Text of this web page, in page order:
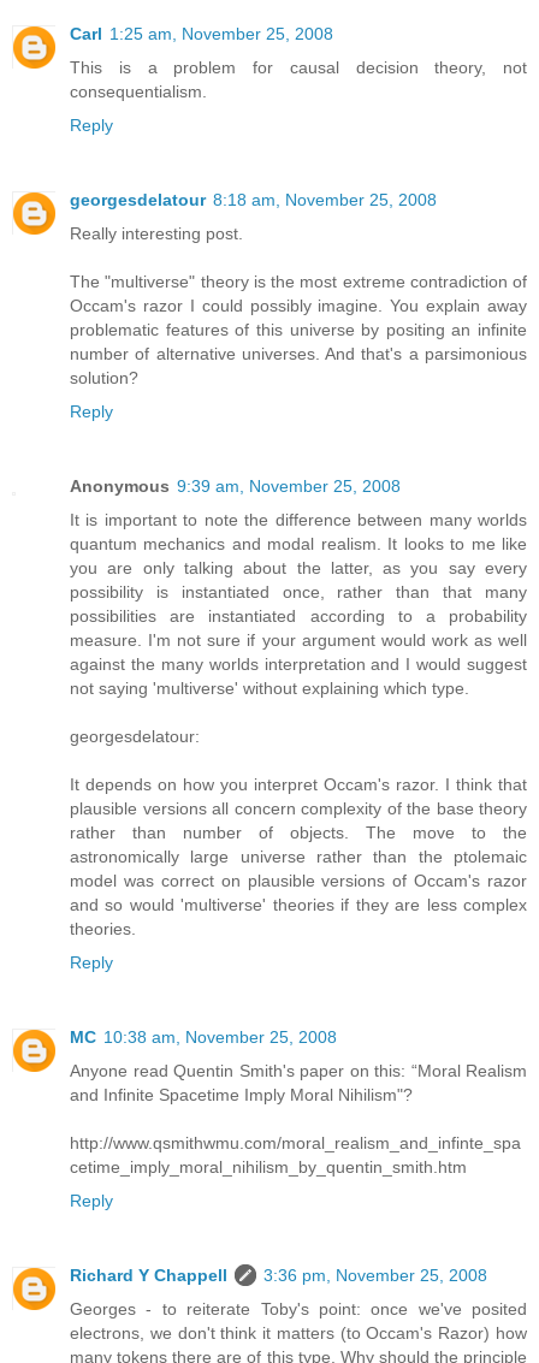
Carl 1:25 am, November 25, 2008
This is a problem for causal decision theory, not
consequentialism.
Reply
georgesdelatour 8:18 am, November 25, 2008
Really interesting post.
The "multiverse" theory is the most extreme contradiction of
Occam's razor I could possibly imagine. You explain away
problematic features of this universe by positing an infinite
number of alternative universes. And that's a parsimonious
solution?
Reply
Anonymous 9:39 am, November 25, 2008
It is important to note the difference between many worlds
quantum mechanics and modal realism. It looks to me like
you are only talking about the latter, as you say every
possibility is instantiated once, rather than that many
possibilities are instantiated according to a probability
measure. I'm not sure if your argument would work as well
against the many worlds interpretation and I would suggest
not saying 'multiverse' without explaining which type.
georgesdelatour:
It depends on how you interpret Occam's razor. I think that
plausible versions all concern complexity of the base theory
rather than number of objects. The move to the
astronomically large universe rather than the ptolemaic
model was correct on plausible versions of Occam's razor
and so would 'multiverse' theories if they are less complex
theories.
Reply
MC 10:38 am, November 25, 2008
Anyone read Quentin Smith's paper on this: “Moral Realism
and Infinite Spacetime Imply Moral Nihilism"?
http://www.qsmithwmu.com/moral_realism_and_infinte_spa
cetime_imply_moral_nihilism_by_quentin_smith.htm
Reply
Richard Y Chappell
3:36 pm, November 25, 2008
Georges - to reiterate Toby's point: once we've posited
electrons, we don't think it matters (to Occam's Razor) how
many tokens there are of this type. Why should the principle